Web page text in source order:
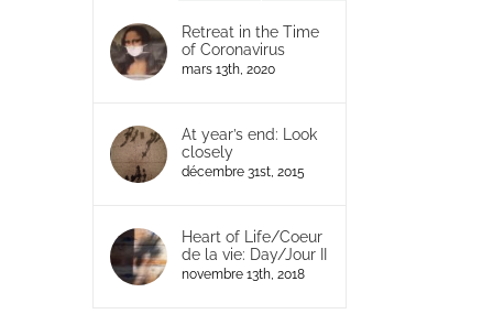
Retreat in the Time
of Coronavirus
mars 13th, 2020
At year’s end: Look
closely
décembre 31st, 2015
Heart of Life/Coeur
de la vie: Day/Jour II
novembre 13th, 2018